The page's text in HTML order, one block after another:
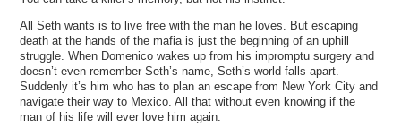
All Seth wants is to live free with the man he loves. But escaping
death at the hands of the mafia is just the beginning of an uphill
struggle. When Domenico wakes up from his impromptu surgery and
doesn’t even remember Seth’s name, Seth’s world falls apart.
Suddenly it’s him who has to plan an escape from New York City and
navigate their way to Mexico. All that without even knowing if the
man of his life will ever love him again.